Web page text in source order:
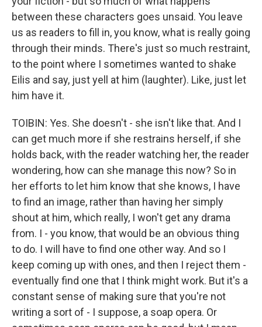
between these characters goes unsaid. You leave
us as readers to fill in, you know, what is really going
through their minds. There's just so much restraint,
to the point where I sometimes wanted to shake
Eilis and say, just yell at him (laughter). Like, just let
him have it.
TOIBIN: Yes. She doesn't - she isn't like that. And I
can get much more if she restrains herself, if she
holds back, with the reader watching her, the reader
wondering, how can she manage this now? So in
her efforts to let him know that she knows, I have
to find an image, rather than having her simply
shout at him, which really, I won't get any drama
from. I - you know, that would be an obvious thing
to do. I will have to find one other way. And so I
keep coming up with ones, and then I reject them -
eventually find one that I think might work. But it's a
constant sense of making sure that you're not
writing a sort of - I suppose, a soap opera. Or